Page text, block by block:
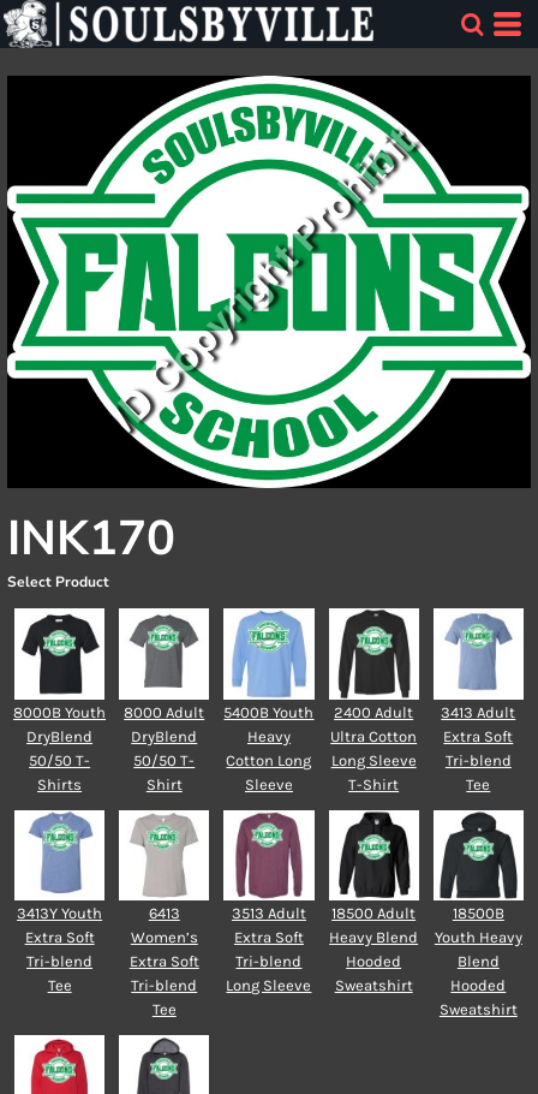
INK170
Select Product
8000B Youth
DryBlend
50/50 T-
Shirts
8000 Adult
DryBlend
50/50 T-
Shirt
5400B Youth
Heavy
Cotton Long
Sleeve
2400 Adult
Ultra Cotton
Long Sleeve
T-Shirt
3413 Adult
Extra Soft
Tri-blend
Tee
3413Y Youth
Extra Soft
Tri-blend
Tee
6413
Women’s
Extra Soft
Tri-blend
Tee
3513 Adult
Extra Soft
Tri-blend
Long Sleeve
18500 Adult
Heavy Blend
Hooded
Sweatshirt
18500B
Youth Heavy
Blend
Hooded
Sweatshirt